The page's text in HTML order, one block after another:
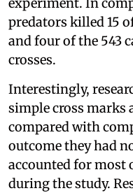
experiment. In
predators killed 15
and four of the 543
crosses.
Interestingly,
simple cross marks
compared with
outcome they had
accounted for most
during the study.